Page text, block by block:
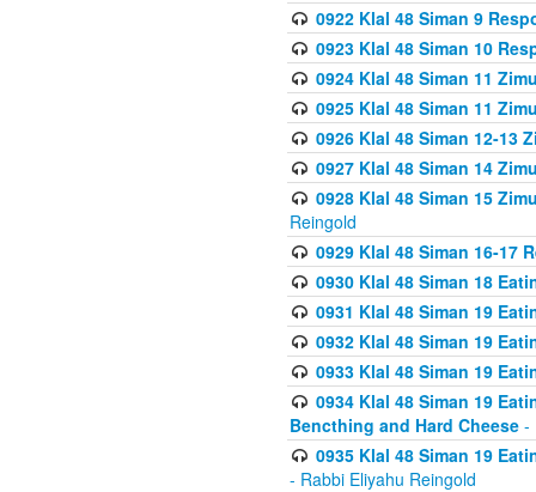
0922 Klal 48 Siman 9
0923 Klal 48 Siman 10
0924 Klal 48 Siman 11
0925 Klal 48 Siman 11
0926 Klal 48 Siman 12-13
0927 Klal 48 Siman 14
0928 Klal 48 Siman 15
Reingold
0929 Klal 48 Siman 16-17
0930 Klal 48 Siman 18
0931 Klal 48 Siman 19
0932 Klal 48 Siman 19
0933 Klal 48 Siman 19
0934 Klal 48 Siman 19
Bencthing and Hard Cheese -
0935 Klal 48 Siman 19
- Rabbi Eliyahu Reingold